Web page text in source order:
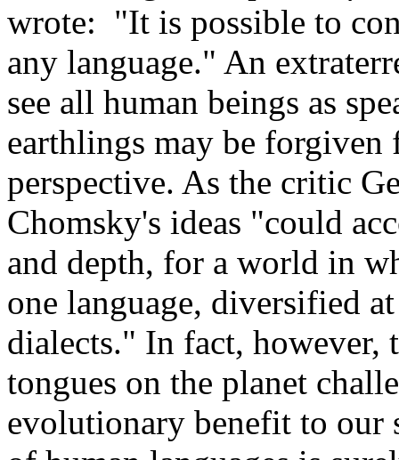
wrote: "It is possible to
any language." An
see all human beings as
earthlings may be forgiven
perspective. As the critic
Chomsky's ideas "could
and depth, for a world in
one language, diversified
dialects." In fact,
tongues on the planet
evolutionary benefit to our